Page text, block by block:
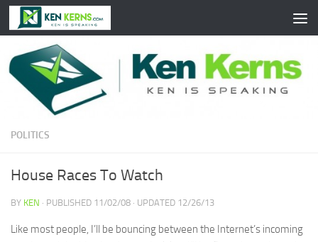
Skip to content
POLITICS
House Races To Watch
BY KEN · PUBLISHED 11/02/08 · UPDATED 12/26/13
Like most people, I’ll be bouncing between the Internet’s incoming